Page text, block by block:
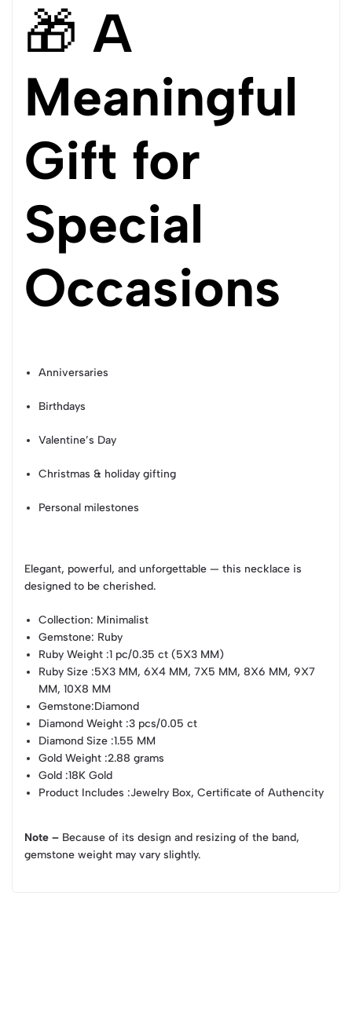
🎁 A
Meaningful
Gift for
Special
Occasions
Anniversaries
Birthdays
Valentine’s Day
Christmas & holiday gifting
Personal milestones
Elegant, powerful, and unforgettable — this necklace is
designed to be cherished.
Collection: Minimalist
Gemstone: Ruby
Ruby Weight :1 pc/0.35 ct (5X3 MM)
Ruby Size :5X3 MM, 6X4 MM, 7X5 MM, 8X6 MM, 9X7
MM, 10X8 MM
Gemstone:Diamond
Diamond Weight :3 pcs/0.05 ct
Diamond Size :1.55 MM
Gold Weight :2.88 grams
Gold :18K Gold
Product Includes :Jewelry Box, Certificate of Authencity
Note – Because of its design and resizing of the band,
gemstone weight may vary slightly.